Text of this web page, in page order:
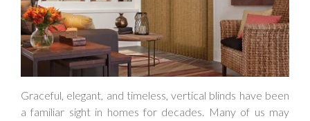
Graceful, elegant, and timeless, vertical blinds have been
a familiar sight in homes for decades. Many of us may